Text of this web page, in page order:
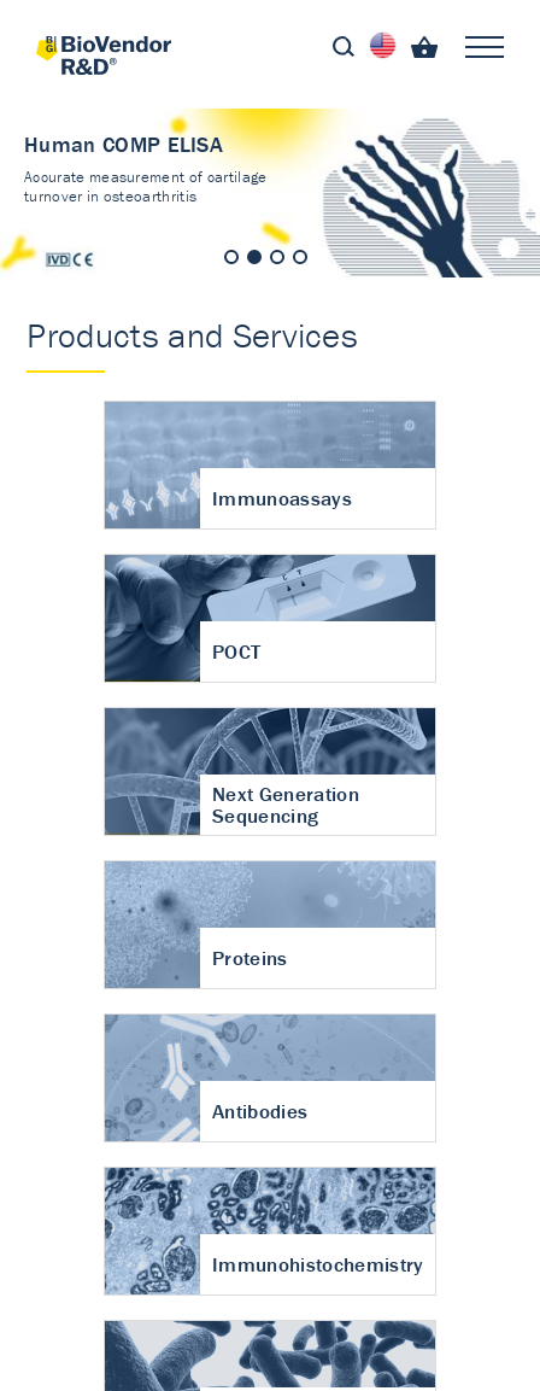
Human COMP ELISA
Accurate measurement of cartilage
turnover in osteoarthritis
Products and Services
Immunoassays
POCT
Next Generation
Sequencing
Proteins
Antibodies
Immunohistochemistry